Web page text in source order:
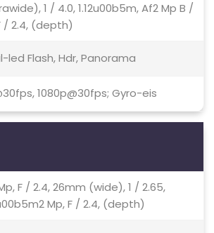
1 / 4.0, 1.12u00b5m, Af2 Mp B /
/ 2.4, (depth)
led Flash, Hdr, Panorama
1080p@30fps; Gyro-eis
F / 2.4, 26mm (wide), 1 / 2.65,
Mp, F / 2.4, (depth)